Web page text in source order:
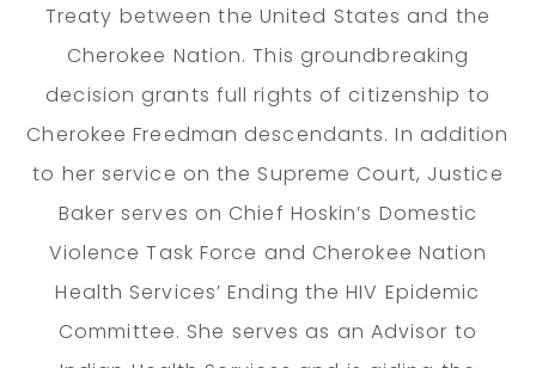
Treaty between the United States and the
Cherokee Nation. This groundbreaking
decision grants full rights of citizenship to
Cherokee Freedman descendants. In addition
to her service on the Supreme Court, Justice
Baker serves on Chief Hoskin’s Domestic
Violence Task Force and Cherokee Nation
Health Services’ Ending the HIV Epidemic
Committee. She serves as an Advisor to